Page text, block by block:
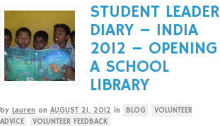
STUDENT LEADER
DIARY – INDIA
2012 – OPENING
A SCHOOL
LIBRARY
by Lauren on AUGUST 21, 2012 in BLOG
VOLUNTEER
ADVICE
VOLUNTEER FEEDBACK